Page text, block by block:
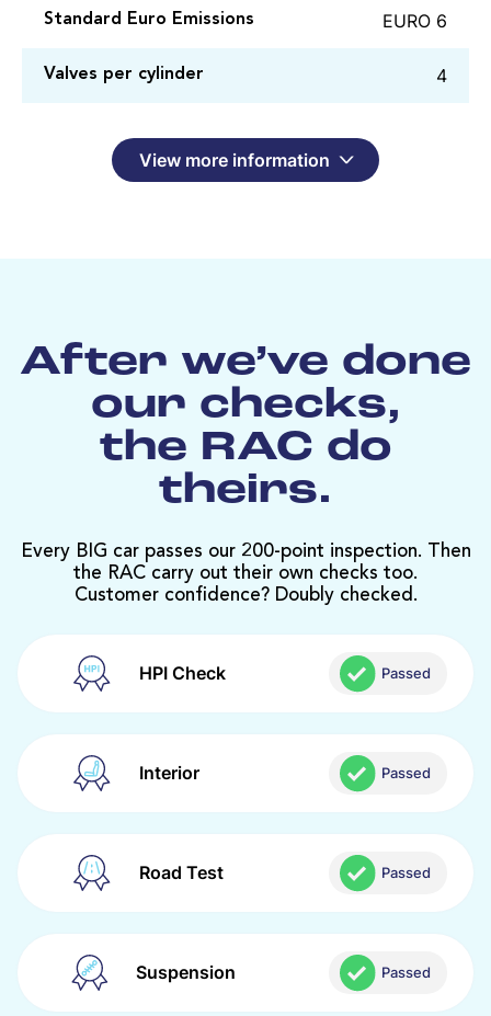
Standard Euro Emissions EURO 6
Valves per cylinder 4
View more information
After we’ve done
our checks,
the RAC do
theirs.
Every BIG car passes our 200-point inspection. Then
the RAC carry out their own checks too.
Customer confidence? Doubly checked.
HPI Check Passed
Interior Passed
Road Test Passed
Suspension Passed